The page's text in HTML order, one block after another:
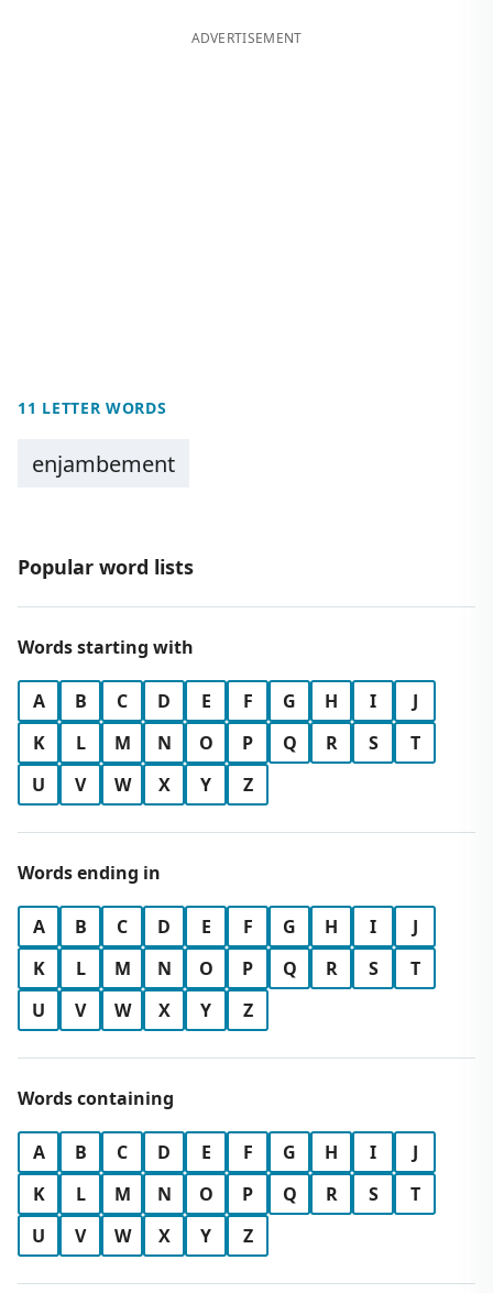
ADVERTISEMENT
11 LETTER WORDS
enjambement
Popular word lists
Words starting with
A B C D E F G H I
J
K
L M N O P Q R S
T
U
V W X Y Z
Words ending in
A B C D E F G H I
J
K
L M N O P Q R S
T
U
V W X Y Z
Words containing
A B C D E F G H I
J
K
L M N O P Q R S
T
U
V W X Y Z